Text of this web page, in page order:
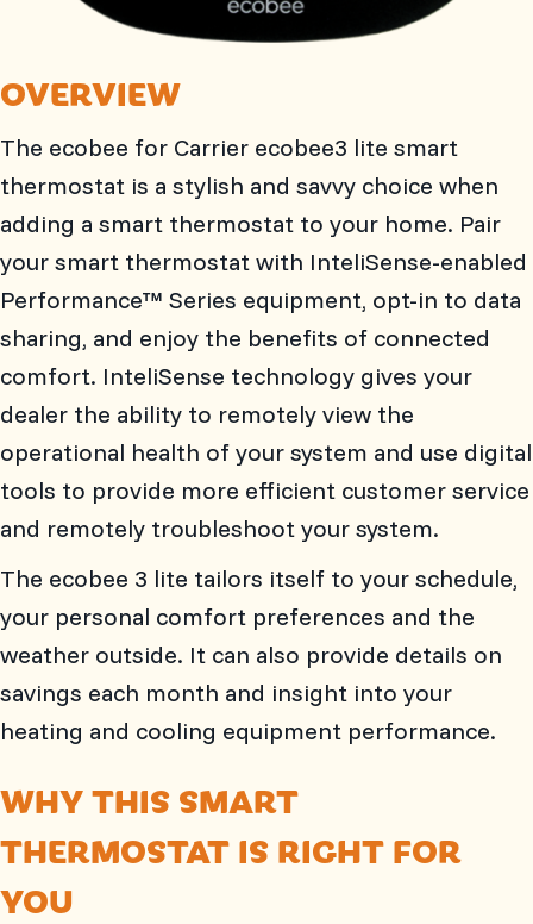
OVERVIEW
The ecobee for Carrier ecobee3 lite smart
thermostat is a stylish and savvy choice when
adding a smart thermostat to your home. Pair
your smart thermostat with InteliSense-enabled
Performance™ Series equipment, opt-in to data
sharing, and enjoy the benefits of connected
comfort. InteliSense technology gives your
dealer the ability to remotely view the
operational health of your system and use digital
tools to provide more efficient customer service
and remotely troubleshoot your system.
The ecobee 3 lite tailors itself to your schedule,
your personal comfort preferences and the
weather outside. It can also provide details on
savings each month and insight into your
heating and cooling equipment performance.
WHY THIS SMART
THERMOSTAT IS RIGHT FOR
YOU